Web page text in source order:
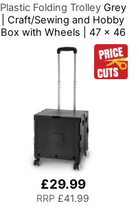
Plastic Folding TrolleyGrey
| Craft/Sewing and Hobby
Box with Wheels | 47 x 46
x 39cm
£29.99
RRP £41.99